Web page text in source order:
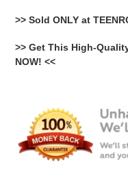
>> Sold ONLY at
>> Get This High-
NOW! <<